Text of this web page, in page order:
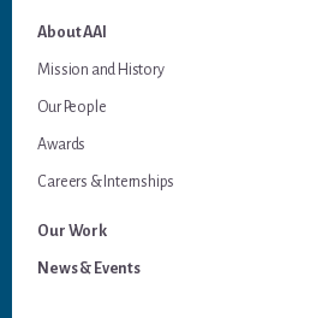
About AAI
Mission and History
Our People
Awards
Careers & Internships
Our Work
News & Events